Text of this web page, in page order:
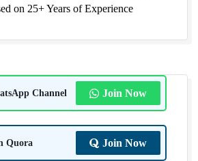
on 25+ Years of Experience
Channel Join Now
Quora Join Now